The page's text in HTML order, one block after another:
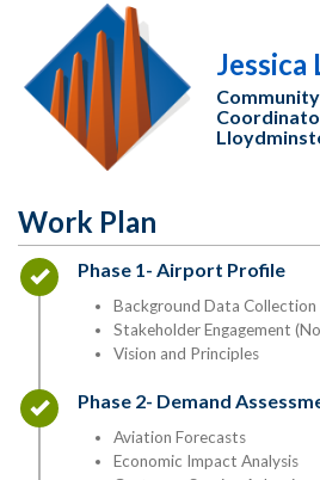
Jessica
Work Plan
Timeline item 1 - complete
Phase 1- Airport Profile
Background Data Collection
Stakeholder Engagement
Vision and Principles
Timeline item 2 - complete
Phase 2- Demand
Aviation Forecasts
Economic Impact Analysis